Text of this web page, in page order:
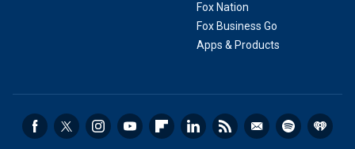
Fox Nation
Fox Business Go
Apps & Products